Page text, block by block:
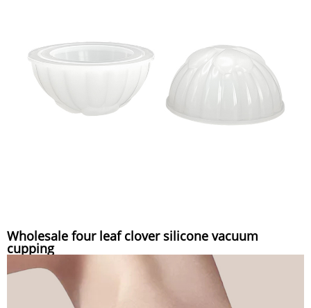
Wholesale four leaf clover silicone vacuum
cupping